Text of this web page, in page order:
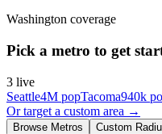
Washington coverage
Pick a metro to get
3 live
Seattle4M popTacoma940k
Or target a custom area →
Browse Metros Custom